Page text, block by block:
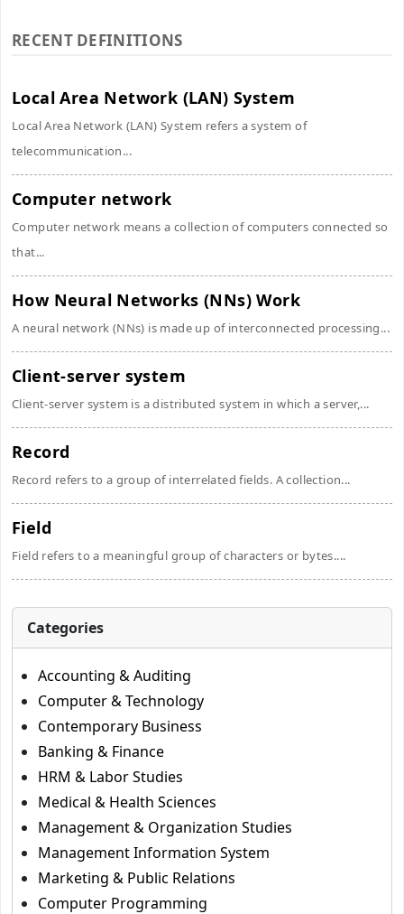
RECENT DEFINITIONS
Local Area Network (LAN) System
Local Area Network (LAN) System refers a system of
telecommunication...
Computer network
Computer network means a collection of computers connected so
that...
How Neural Networks (NNs) Work
A neural network (NNs) is made up of interconnected processing...
Client-server system
Client-server system is a distributed system in which a server,...
Record
Record refers to a group of interrelated fields. A collection...
Field
Field refers to a meaningful group of characters or bytes....
Categories
Accounting & Auditing
Computer & Technology
Contemporary Business
Banking & Finance
HRM & Labor Studies
Medical & Health Sciences
Management & Organization Studies
Management Information System
Marketing & Public Relations
Computer Programming